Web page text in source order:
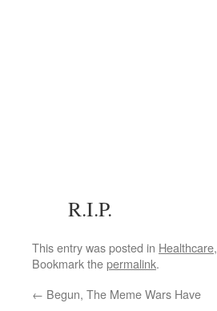
R.I.P.
This entry was posted in Healthcare,
Bookmark thepermalink.
← Begun, The Meme Wars Have